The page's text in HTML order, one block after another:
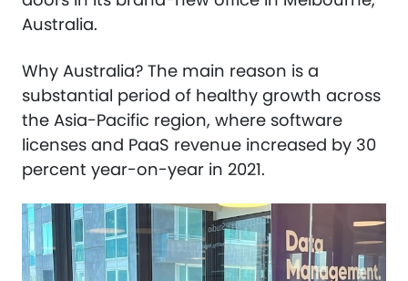
Australia.
Why Australia? The main reason is a
substantial period of healthy growth across
the Asia-Pacific region, where software
licenses and PaaS revenue increased by 30
percent year-on-year in 2021.